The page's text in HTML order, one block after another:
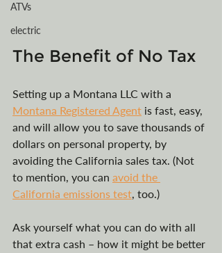
ATVs
electric
The Benefit of No Tax
Setting up a Montana LLC with a
Montana Registered Agent is fast, easy,
and will allow you to save thousands of
dollars on personal property, by
avoiding the California sales tax. (Not
to mention, you can avoid the
California emissions test, too.)
Ask yourself what you can do with all
that extra cash – how it might be better